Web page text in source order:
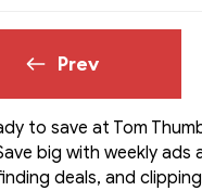
Prev
to save at Tom
big with weekly
deals, and